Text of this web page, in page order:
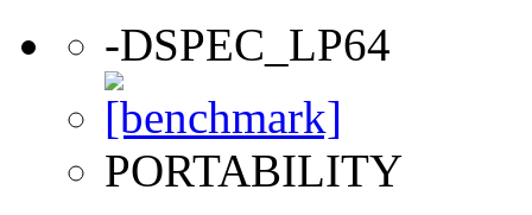
-DSPEC_LP64
PORTABILITY